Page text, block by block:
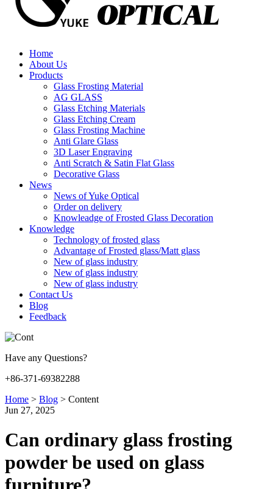
Home
About Us
Products
Glass Frosting Material
AG GLASS
Glass Etching Materials
Glass Etching Cream
Glass Frosting Machine
Anti Glare Glass
3D Laser Engraving
Anti Scratch & Satin Flat Glass
Decorative Glass
News
News of Yuke Optical
Order on delivery
Knowleadge of Frosted Glass Decoration
Knowledge
Technology of frosted glass
Advantage of Frosted glass/Matt glass
New of glass industry
New of glass industry
New of glass industry
Contact Us
Blog
Feedback
Have any Questions?
+86-371-69382288
Home > Blog > Content
Jun 27, 2025
Can ordinary glass frosting
powder be used on glass